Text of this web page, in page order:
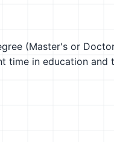
(Master's or
time in education and